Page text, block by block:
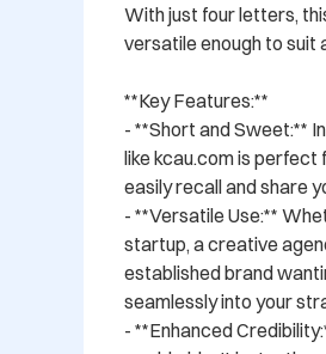
With just four letters,
versatile enough to suit
**Key Features:**
- **Short and Sweet:**
like kcau.com is perfect
easily recall and share
- **Versatile Use:**
startup, a creative
established brand
seamlessly into your
- **Enhanced